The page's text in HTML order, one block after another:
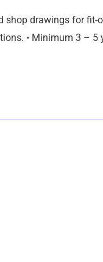
drawings for fit-
• Minimum 3 – 5